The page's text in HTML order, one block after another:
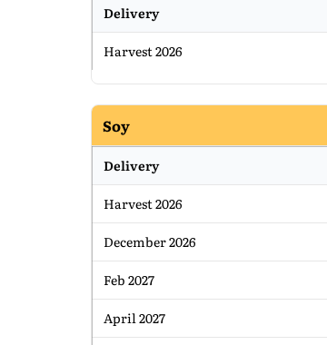
Delivery
Harvest 2026
Soy
Delivery
Harvest 2026
December 2026
Feb 2027
April 2027